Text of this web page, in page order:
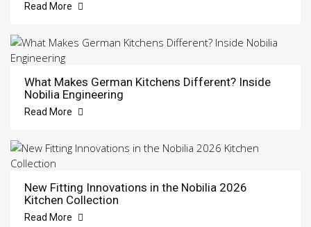
Read More
What Makes German Kitchens Different? Inside
Nobilia Engineering
Read More
New Fitting Innovations in the Nobilia 2026
Kitchen Collection
Read More